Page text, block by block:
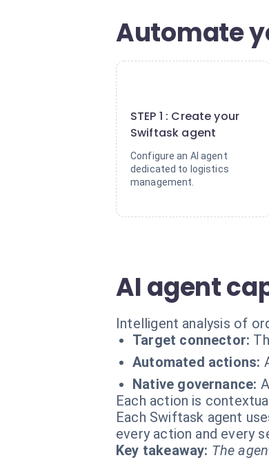
Automate
STEP 1 : Create your
Swiftask agent
Configure an AI agent
dedicated to logistics
management.
AI agent
Intelligent analysis of
Target connector:
Automated actions:
Native governance:
Each action is
Each Swiftask agent
every action and every
Key takeaway: The